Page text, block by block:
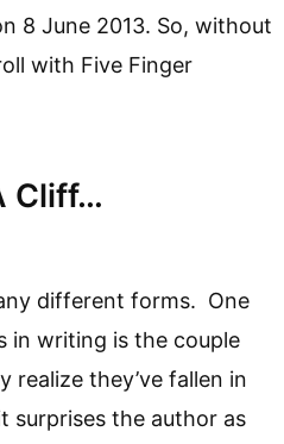
8 June 2013. So, without
with Five Finger
Cliff…
different forms. One
in writing is the couple
realize they’ve fallen in
surprises the author as